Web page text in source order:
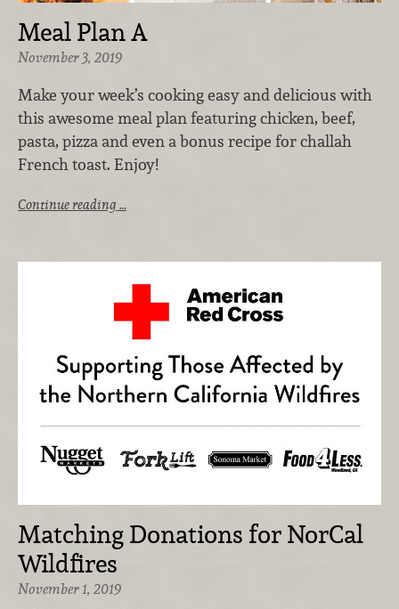
Meal Plan A
November 3, 2019
Make your week’s cooking easy and delicious with
this awesome meal plan featuring chicken, beef,
pasta, pizza and even a bonus recipe for challah
French toast. Enjoy!
Continue reading …
Matching Donations for NorCal
Wildfires
November 1, 2019